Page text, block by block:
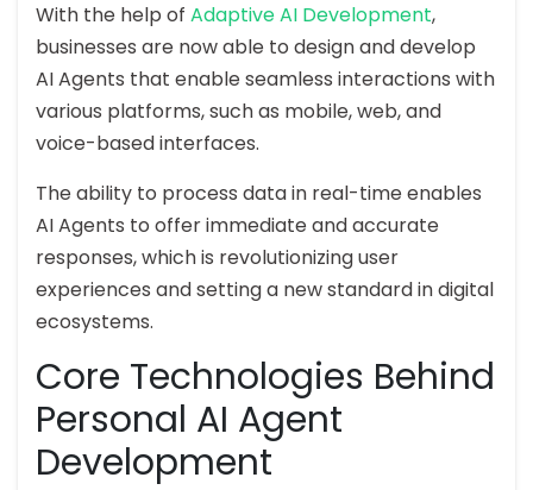
With the help of Adaptive AI Development,
businesses are now able to design and develop
AI Agents that enable seamless interactions with
various platforms, such as mobile, web, and
voice-based interfaces.
The ability to process data in real-time enables
AI Agents to offer immediate and accurate
responses, which is revolutionizing user
experiences and setting a new standard in digital
ecosystems.
Core Technologies Behind
Personal AI Agent
Development